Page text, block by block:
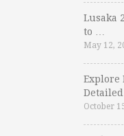
Lusaka
to …
May 12,
Explore
October